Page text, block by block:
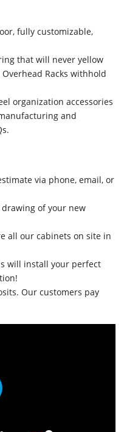
fully customizable,
that will never yellow
Racks withhold
organization accessories
and
via phone, email, or
of your new
all our cabinets on site in
will install your perfect
Our customers pay